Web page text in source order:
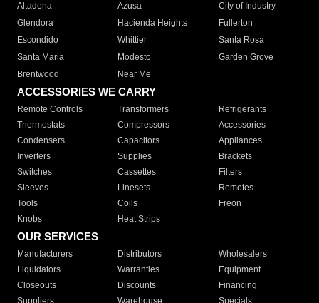
Altadena
Azusa
City of Industry
Glendora
Hacienda Heights
Fullerton
Escondido
Whittier
Santa Rosa
Santa Maria
Modesto
Garden Grove
Brentwood
Near Me
ACCESSORIES WE CARRY
Remote Controls Transformers
Refrigerants
Thermostats
Compressors
Accessories
Condensers
Capacitors
Appliances
Inverters
Supplies
Brackets
Switches
Cassettes
Filters
Sleeves
Linesets
Remotes
Tools
Coils
Freon
Knobs
Heat Strips
OUR SERVICES
Manufacturers Distributors
Wholesalers
Liquidators
Warranties
Equipment
Closeouts
Discounts
Financing